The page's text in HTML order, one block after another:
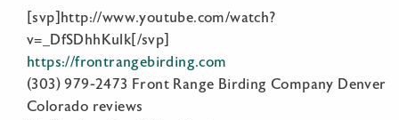
[svp]http://www.youtube.com/watch?
v=_DfSDhhKulk[/svp]
https://frontrangebirding.com
(303) 979-2473 Front Range Birding Company Denver
Colorado reviews